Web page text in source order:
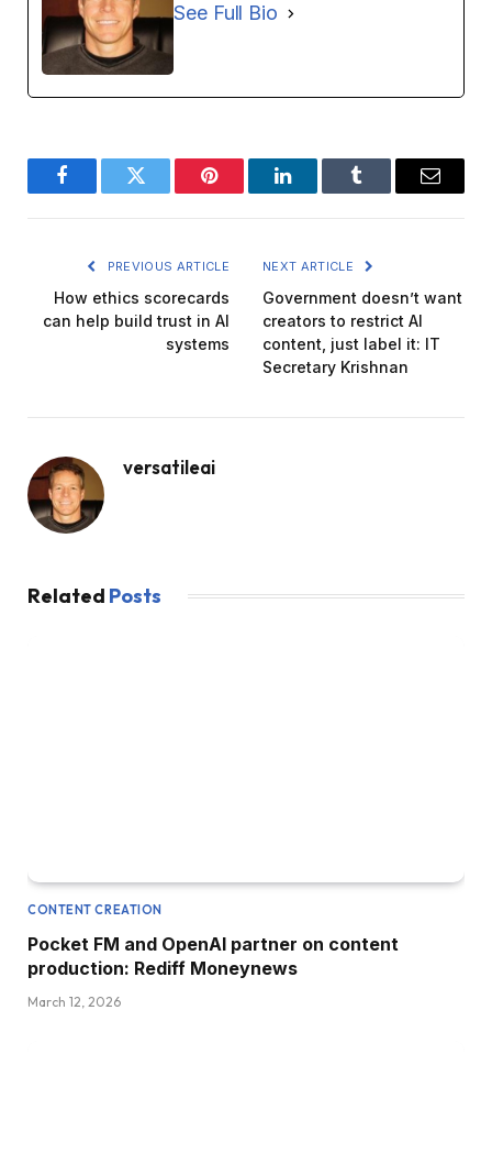
See Full Bio
FacebookTwitter Pinterest LinkedInTumblr Email
PREVIOUS ARTICLE
How ethics scorecards
can help build trust in AI
systems
NEXT ARTICLE
Government doesn’t want
creators to restrict AI
content, just label it: IT
Secretary Krishnan
versatileai
Related Posts
CONTENT CREATION
Pocket FM and OpenAI partner on content
production: Rediff Moneynews
March 12, 2026